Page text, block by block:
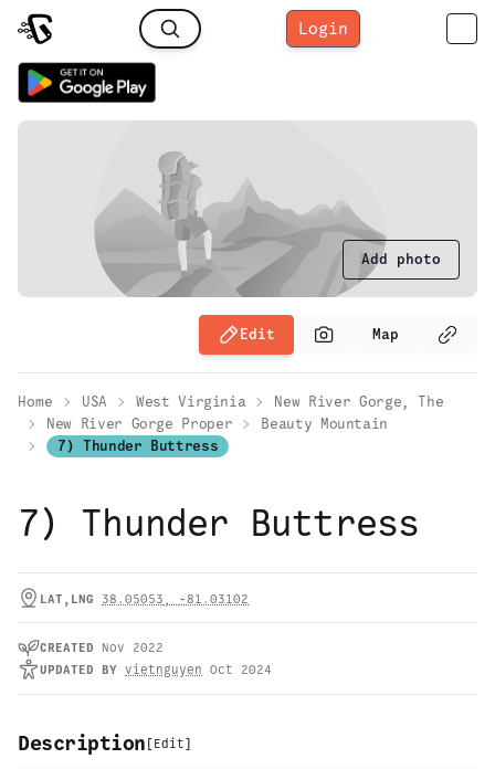
Login
Add photo
Edit Map
Home USA West Virginia
New River Gorge, The
New River Gorge Proper
Beauty Mountain
7) Thunder Buttress
7) Thunder Buttress
LAT,LNG 38.05053 , -81.03102
CREATED
Nov 2022
UPDATED BY vietnguyen Oct 2024
Description [ Edit]